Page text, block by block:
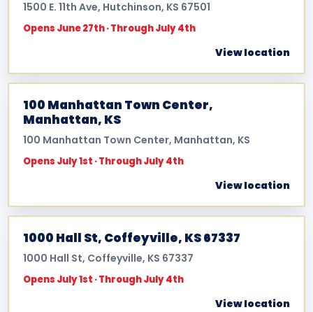
1500 E. 11th Ave, Hutchinson, KS 67501
Opens June 27th · Through July 4th
View location
100 Manhattan Town Center,
Manhattan, KS
100 Manhattan Town Center, Manhattan, KS
Opens July 1st · Through July 4th
View location
1000 Hall St, Coffeyville, KS 67337
1000 Hall St, Coffeyville, KS 67337
Opens July 1st · Through July 4th
View location